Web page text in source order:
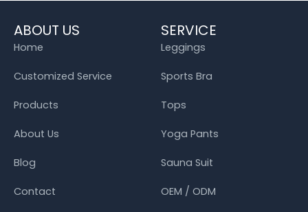
ABOUT US
Home
Customized Service
Products
About Us
Blog
Contact
SERVICE
Leggings
Sports Bra
Tops
Yoga Pants
Sauna Suit
OEM / ODM